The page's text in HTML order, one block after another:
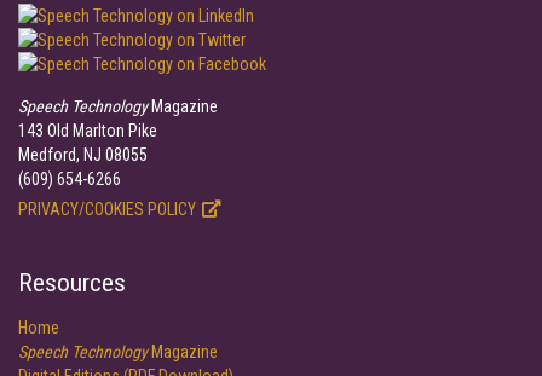
Speech TechnologyMagazine
143 Old Marlton Pike
Medford, NJ 08055
(609) 654-6266
PRIVACY/COOKIES POLICY
Resources
Home
Speech TechnologyMagazine